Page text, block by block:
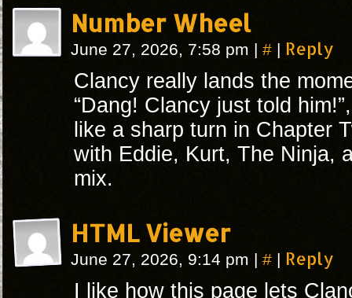
Number Wheel
June 27, 2026, 7:58 pm | # | Reply
Clancy really lands the
“Dang! Clancy just told
like a sharp turn in Chapter
with Eddie, Kurt, The Ninja,
mix.
HTML Viewer
June 27, 2026, 9:14 pm | # | Reply
I like how this page lets